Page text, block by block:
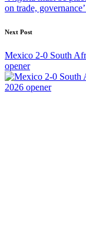
on trade,
Next Post
Mexico 2-0 South
opener